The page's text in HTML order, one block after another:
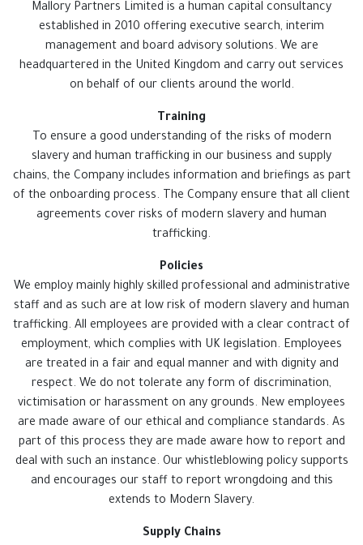
Mallory Partners Limited is a human capital consultancy
established in 2010 offering executive search, interim
management and board advisory solutions. We are
headquartered in the United Kingdom and carry out services
on behalf of our clients around the world.
Training
To ensure a good understanding of the risks of modern
slavery and human trafficking in our business and supply
chains, the Company includes information and briefings as part
of the onboarding process. The Company ensure that all client
agreements cover risks of modern slavery and human
trafficking.
Policies
We employ mainly highly skilled professional and administrative
staff and as such are at low risk of modern slavery and human
trafficking. All employees are provided with a clear contract of
employment, which complies with UK legislation. Employees
are treated in a fair and equal manner and with dignity and
respect. We do not tolerate any form of discrimination,
victimisation or harassment on any grounds. New employees
are made aware of our ethical and compliance standards. As
part of this process they are made aware how to report and
deal with such an instance. Our whistleblowing policy supports
and encourages our staff to report wrongdoing and this
extends to Modern Slavery.
Supply Chains